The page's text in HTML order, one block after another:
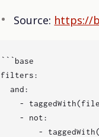
Source: https://
```base
filters:
  and:
-
    - not:
-